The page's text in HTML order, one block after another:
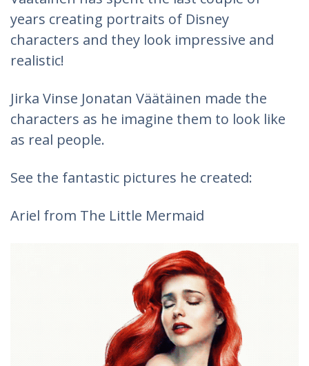
years creating portraits of Disney
characters and they look impressive and
realistic!
Jirka Vinse Jonatan Väätäinen made the
characters as he imagine them to look like
as real people.
See the fantastic pictures he created:
Ariel from The Little Mermaid